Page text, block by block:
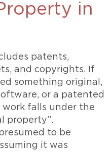
in
patents,
and copyrights. If
something original,
or a patented
falls under the
property”.
to be
it was